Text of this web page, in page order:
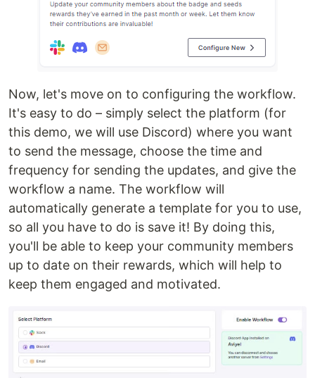
Now, let's move on to configuring the workflow.
It's easy to do – simply select the platform (for
this demo, we will use Discord) where you want
to send the message, choose the time and
frequency for sending the updates, and give the
workflow a name. The workflow will
automatically generate a template for you to use,
so all you have to do is save it! By doing this,
you'll be able to keep your community members
up to date on their rewards, which will help to
keep them engaged and motivated.